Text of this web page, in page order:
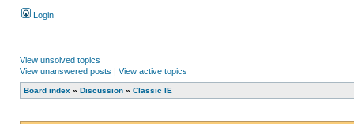
Login
View unsolved topics
View unanswered posts | View active topics
Board index » Discussion » Classic IE